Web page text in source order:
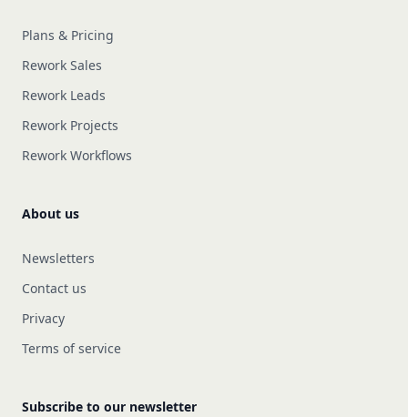
Plans & Pricing
Rework Sales
Rework Leads
Rework Projects
Rework Workflows
About us
Newsletters
Contact us
Privacy
Terms of service
Subscribe to our newsletter